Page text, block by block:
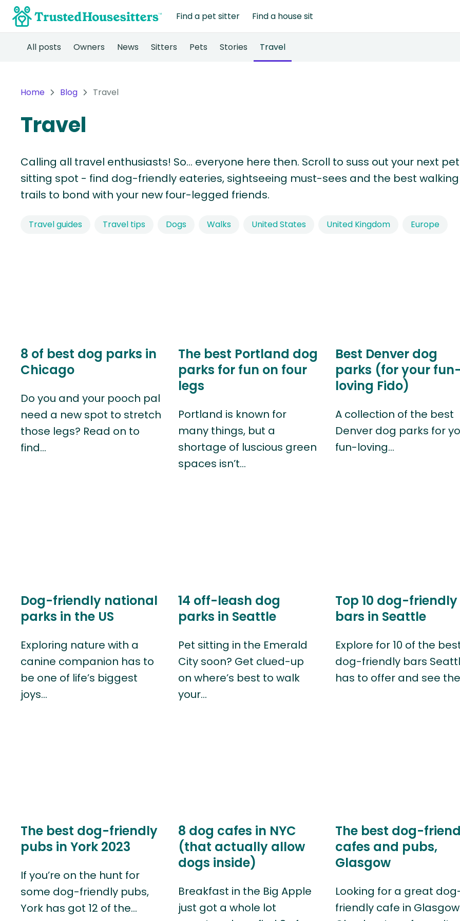
Find a pet sitter Find a house sit
All posts Owners News Sitters Pets Stories Travel
Home Blog Travel
Travel
Calling all travel enthusiasts! So… everyone here then. Scroll to suss out your next pet
sitting spot - find dog-friendly eateries, sightseeing must-sees and the best walking
trails to bond with your new four-legged friends.
Travel guides Travel tips Dogs Walks United States United Kingdom Europe
8 of best dog parks in
Chicago
Do you and your pooch pal
need a new spot to stretch
those legs? Read on to
find…
The best Portland dog
parks for fun on four
legs
Portland is known for
many things, but a
shortage of luscious green
spaces isn’t…
Best Denver dog
parks (for your fun-
loving Fido)
A collection of the best
Denver dog parks for
fun-loving…
Dog-friendly national
parks in the US
Exploring nature with a
canine companion has to
be one of life’s biggest
joys…
14 off-leash dog
parks in Seattle
Pet sitting in the Emerald
City soon? Get clued-up
on where’s best to walk
your…
Top 10 dog-friendly
bars in Seattle
Explore for 10 of the
dog-friendly bars
has to offer and see
The best dog-friendly
pubs in York 2023
If you’re on the hunt for
some dog-friendly pubs,
York has got 12 of the…
8 dog cafes in NYC
(that actually allow
dogs inside)
Breakfast in the Big Apple
just got a whole lot
The best dog-
cafes and pubs,
Glasgow
Looking for a great
friendly cafe in